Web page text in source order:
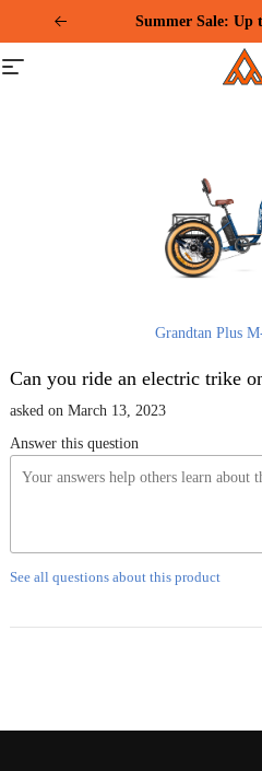
This
website
includes
Summer Sale: Up
Site
navigation
Grandtan Plus
Can you ride an electric trike
asked on March 13, 2023
Answer this question
See all questions about this product